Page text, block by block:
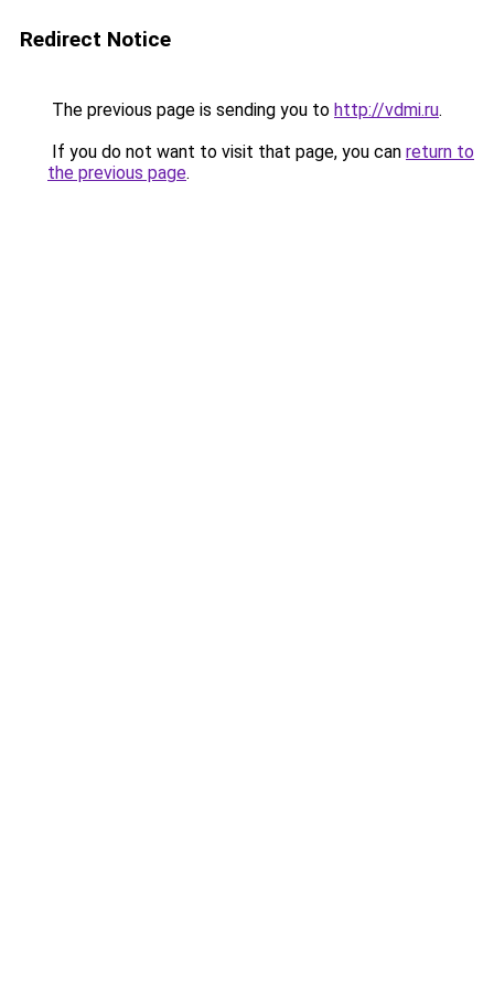
Redirect Notice
The previous page is sending you to http://vdmi.ru.
If you do not want to visit that page, you can return to
the previous page.